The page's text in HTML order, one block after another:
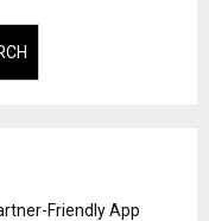
Friendly App